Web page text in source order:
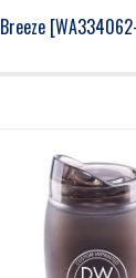
Breeze